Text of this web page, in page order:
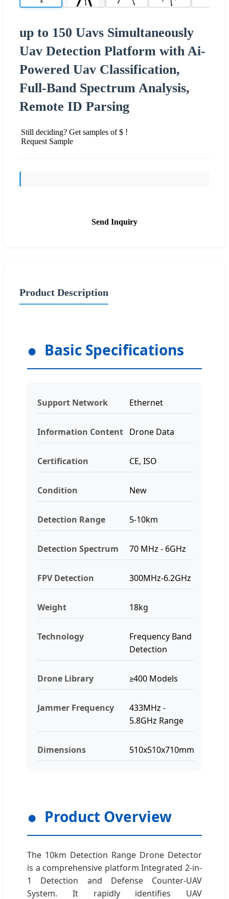
up to 150 Uavs Simultaneously
Uav Detection Platform with Ai-
Powered Uav Classification,
Full-Band Spectrum Analysis,
Remote ID Parsing
Still deciding? Get samples of $ !
Request Sample
Send Inquiry
Product Description
Basic Specifications
Support Network Ethernet
Information Content Drone Data
Certification CE, ISO
Condition New
Detection Range 5-10km
Detection Spectrum 70 MHz - 6GHz
FPV Detection 300MHz-6.2GHz
Weight 18kg
Technology
Frequency Band
Detection
Drone Library ≥400 Models
Jammer Frequency
433MHz -
5.8GHz Range
Dimensions 510x510x710mm
Product Overview
The 10km Detection Range Drone Detector
is a comprehensive platform Integrated 2-in-
1 Detection and Defense Counter-UAV
System. It rapidly identifies UAV